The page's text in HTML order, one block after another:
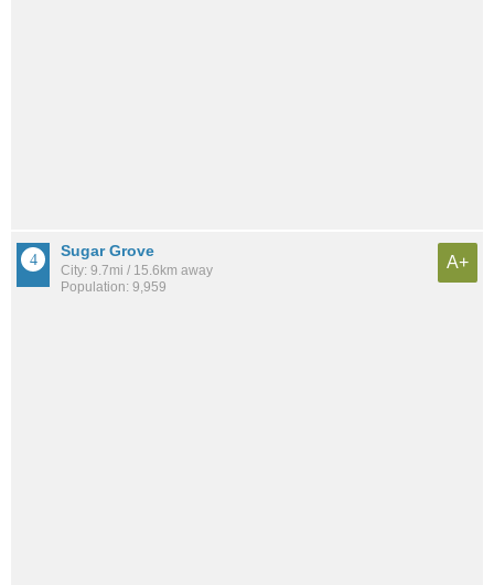
Sugar Grove
City: 9.7mi / 15.6km away
Population: 9,959
A+